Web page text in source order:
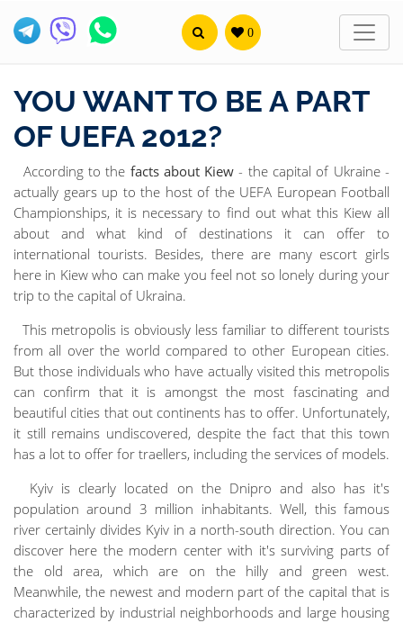
0
YOU WANT TO BE A PART
OF UEFA 2012?
According to the facts about Kiew - the capital of Ukraine -
actually gears up to the host of the UEFA European Football
Championships, it is necessary to find out what this Kiew all
about and what kind of destinations it can offer to
international tourists. Besides, there are many escort girls
here in Kiew who can make you feel not so lonely during your
trip to the capital of Ukraina.
This metropolis is obviously less familiar to different tourists
from all over the world compared to other European cities.
But those individuals who have actually visited this metropolis
can confirm that it is amongst the most fascinating and
beautiful cities that out continents has to offer. Unfortunately,
it still remains undiscovered, despite the fact that this town
has a lot to offer for traellers, including the services of models.
Kyiv is clearly located on the Dnipro and also has it's
population around 3 million inhabitants. Well, this famous
river certainly divides Kyiv in a north-south direction. You can
discover here the modern center with it's surviving parts of
the old area, which are on the hilly and green west.
Meanwhile, the newest and modern part of the capital that is
characterized by industrial neighborhoods and large housing